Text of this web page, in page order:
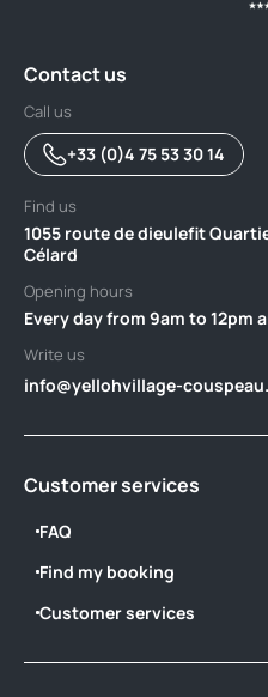
Contact us
Call us
+33 (0)4 75 53 30 14
Find us
1055 route de dieulefit
Célard
Opening hours
Every day from 9am to 12pm
Write us
info@yellohvillage-
Customer services
FAQ
Find my booking
Customer services